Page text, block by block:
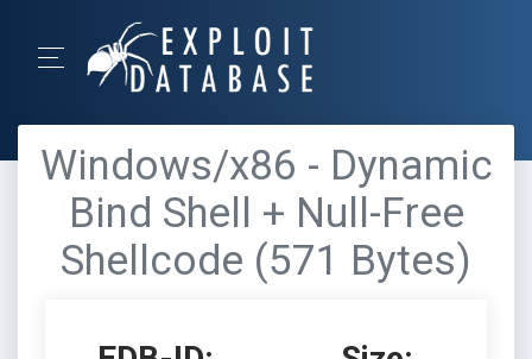
Windows/x86 - Dynamic
Bind Shell + Null-Free
Shellcode (571 Bytes)